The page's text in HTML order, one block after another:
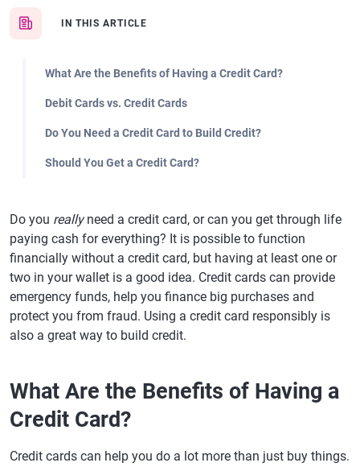
IN THIS ARTICLE
What Are the Benefits of Having a Credit Card?
Debit Cards vs. Credit Cards
Do You Need a Credit Card to Build Credit?
Should You Get a Credit Card?
Do you reallyneed a credit card, or can you get through life
paying cash for everything? It is possible to function
financially without a credit card, but having at least one or
two in your wallet is a good idea. Credit cards can provide
emergency funds, help you finance big purchases and
protect you from fraud. Using a credit card responsibly is
also a great way to build credit.
What Are the Benefits of Having a
Credit Card?
Credit cards can help you do a lot more than just buy things.